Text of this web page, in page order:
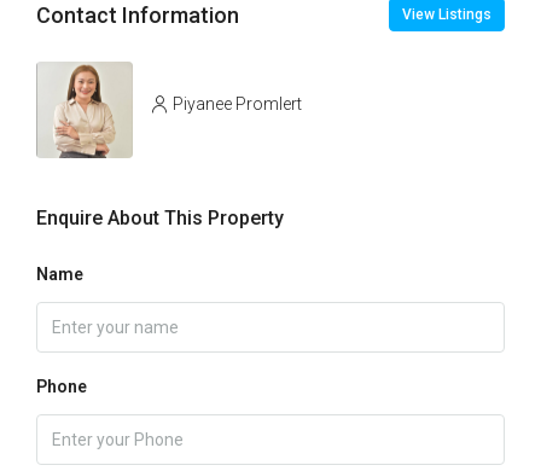
Contact Information View Listings
Piyanee Promlert
Enquire About This Property
Name
Phone